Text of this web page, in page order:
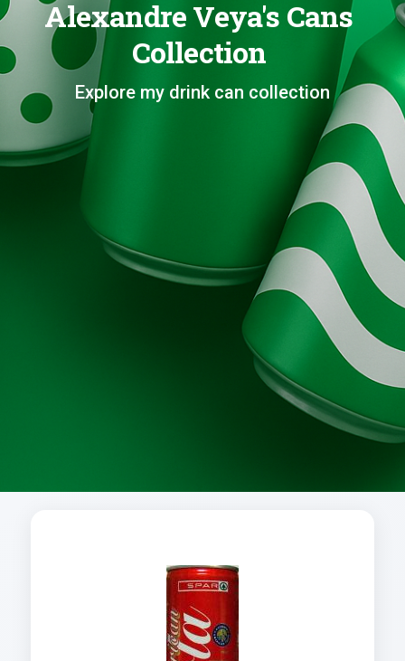
Alexandre Veya's Cans
Collection
Explore my drink can collection